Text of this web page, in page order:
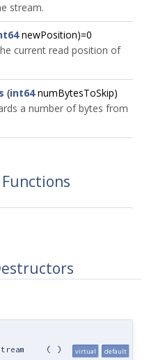
stream.
newPosition)=0
current read position of
(int64numBytesToSkip)
a number of bytes from
( ) virtual default